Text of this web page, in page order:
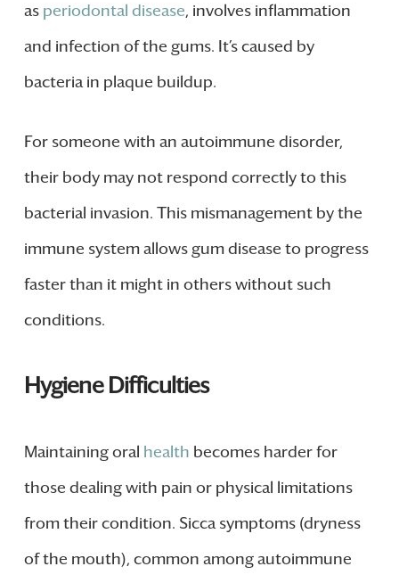
as periodontal disease, involves inflammation
and infection of the gums. It’s caused by
bacteria in plaque buildup.
For someone with an autoimmune disorder,
their body may not respond correctly to this
bacterial invasion. This mismanagement by the
immune system allows gum disease to progress
faster than it might in others without such
conditions.
Hygiene Difficulties
Maintaining oral health becomes harder for
those dealing with pain or physical limitations
from their condition. Sicca symptoms (dryness
of the mouth), common among autoimmune